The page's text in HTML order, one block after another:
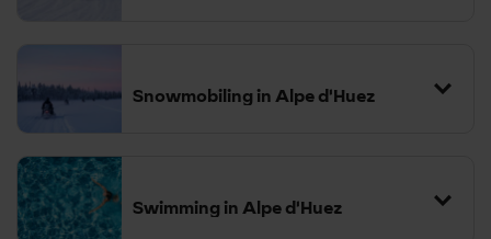
Snowmobiling in Alpe d'Huez
Swimming in Alpe d'Huez